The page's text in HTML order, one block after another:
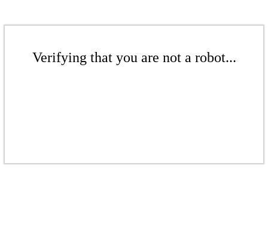
Verifying that you are not a robot...